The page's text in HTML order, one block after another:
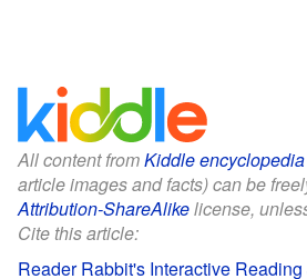
All content fromKiddle encyclopedia
article images and facts) can be
Attribution-ShareAlikelicense,
Cite this article:
Reader Rabbit's Interactive